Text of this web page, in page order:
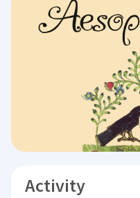
Activity